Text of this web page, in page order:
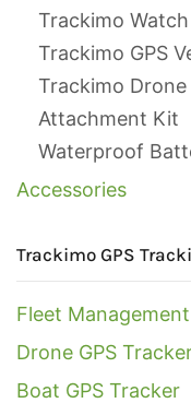
Trackimo
Trackimo GPS
Trackimo
Attachment Kit
Waterproof
Accessories
Trackimo GPS
Fleet
Drone GPS
Boat GPS Tracker